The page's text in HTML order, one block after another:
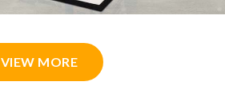
VIEW MORE